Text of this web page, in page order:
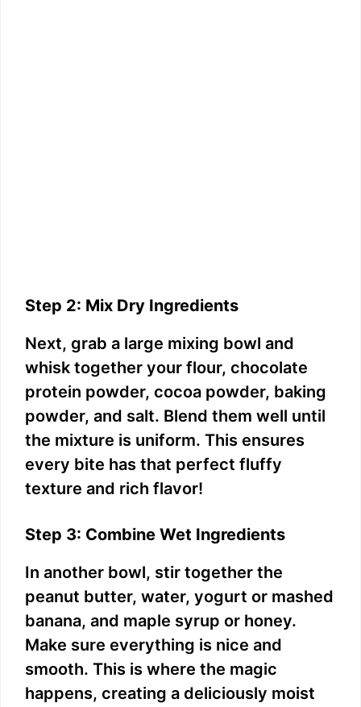
Step 2: Mix Dry Ingredients
Next, grab a large mixing bowl and
whisk together your flour, chocolate
protein powder, cocoa powder, baking
powder, and salt. Blend them well until
the mixture is uniform. This ensures
every bite has that perfect fluffy
texture and rich flavor!
Step 3: Combine Wet Ingredients
In another bowl, stir together the
peanut butter, water, yogurt or mashed
banana, and maple syrup or honey.
Make sure everything is nice and
smooth. This is where the magic
happens, creating a deliciously moist